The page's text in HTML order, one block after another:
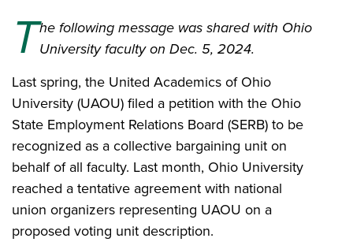
The following message was shared with Ohio
University faculty on Dec. 5, 2024.
Last spring, the United Academics of Ohio
University (UAOU) filed a petition with the Ohio
State Employment Relations Board (SERB) to be
recognized as a collective bargaining unit on
behalf of all faculty. Last month, Ohio University
reached a tentative agreement with national
union organizers representing UAOU on a
proposed voting unit description.